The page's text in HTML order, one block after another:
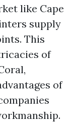
like Cape
supply
This
of
of